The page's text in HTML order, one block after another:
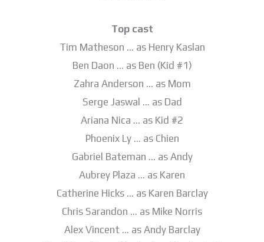
Top cast
Tim Matheson … as Henry Kaslan
Ben Daon … as Ben (Kid #1)
Zahra Anderson … as Mom
Serge Jaswal … as Dad
Ariana Nica … as Kid #2
Phoenix Ly … as Chien
Gabriel Bateman … as Andy
Aubrey Plaza … as Karen
Catherine Hicks … as Karen Barclay
Chris Sarandon … as Mike Norris
Alex Vincent … as Andy Barclay